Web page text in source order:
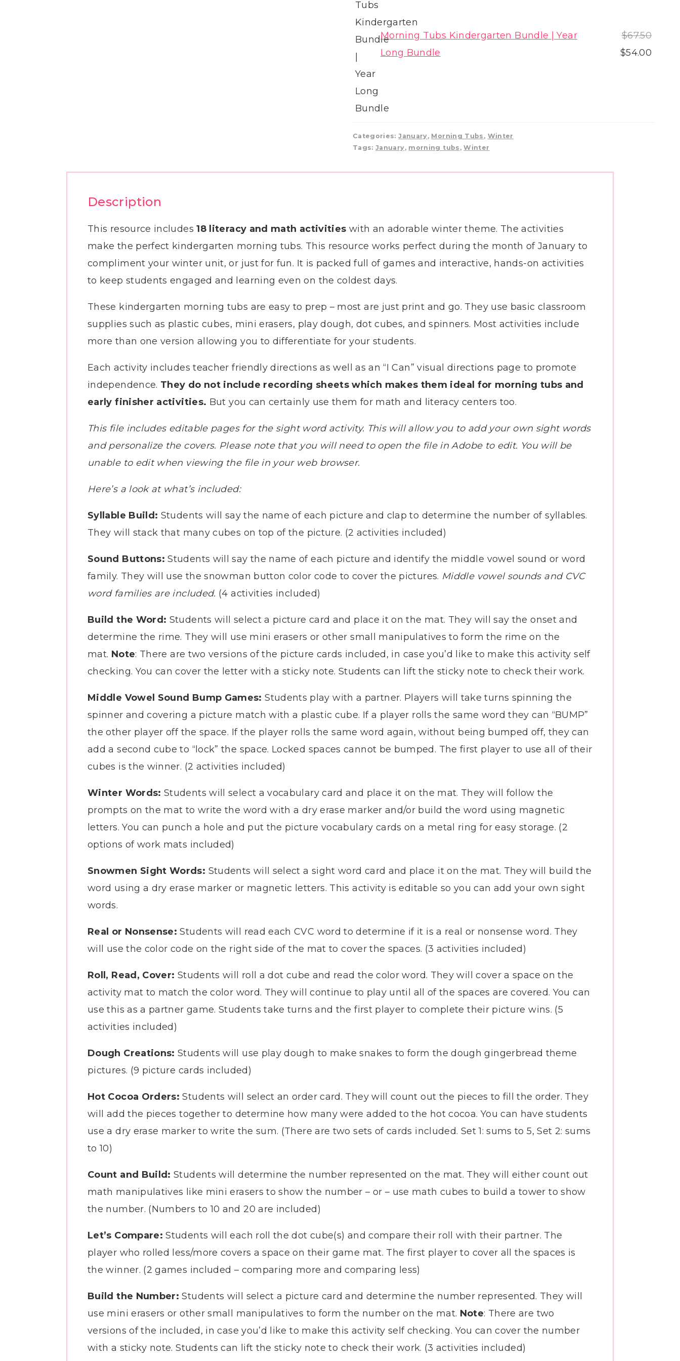
Morning Tubs Kindergarten Bundle | Year
Long Bundle
$67.50
$54.00
Categories:January, Morning Tubs , Winter
Tags:January, morning tubs ,Winter
Description
This resource includes18 literacy and math activities with an adorable winter theme. The activities
make the perfect kindergarten morning tubs. This resource works perfect during the month of January to
compliment your winter unit, or just for fun. It is packed full of games and interactive, hands-on activities
to keep students engaged and learning even on the coldest days.
These kindergarten morning tubs are easy to prep – most are just print and go. They use basic classroom
supplies such as plastic cubes, mini erasers, play dough, dot cubes, and spinners. Most activities include
more than one version allowing you to differentiate for your students.
Each activity includes teacher friendly directions as well as an “I Can” visual directions page to promote
independence. They do not include recording sheets which makes them ideal for morning tubs and
early finisher activities. But you can certainly use them for math and literacy centers too.
This file includes editable pages for the sight word activity. This will allow you to add your own sight words
and personalize the covers. Please note that you will need to open the file in Adobe to edit. You will be
unable to edit when viewing the file in your web browser.
Here’s a look at what’s included:
Syllable Build: Students will say the name of each picture and clap to determine the number of syllables.
They will stack that many cubes on top of the picture. (2 activities included)
Sound Buttons: Students will say the name of each picture and identify the middle vowel sound or word
family. They will use the snowman button color code to cover the pictures. Middle vowel sounds and CVC
word families are included. (4 activities included)
Build the Word: Students will select a picture card and place it on the mat. They will say the onset and
determine the rime. They will use mini erasers or other small manipulatives to form the rime on the
mat. Note: There are two versions of the picture cards included, in case you’d like to make this activity self
checking. You can cover the letter with a sticky note. Students can lift the sticky note to check their work.
Middle Vowel Sound Bump Games: Students play with a partner. Players will take turns spinning the
spinner and covering a picture match with a plastic cube. If a player rolls the same word they can “BUMP”
the other player off the space. If the player rolls the same word again, without being bumped off, they can
add a second cube to “lock” the space. Locked spaces cannot be bumped. The first player to use all of their
cubes is the winner. (2 activities included)
Winter Words: Students will select a vocabulary card and place it on the mat. They will follow the
prompts on the mat to write the word with a dry erase marker and/or build the word using magnetic
letters. You can punch a hole and put the picture vocabulary cards on a metal ring for easy storage. (2
options of work mats included)
Snowmen Sight Words: Students will select a sight word card and place it on the mat. They will build the
word using a dry erase marker or magnetic letters. This activity is editable so you can add your own sight
words.
Real or Nonsense:Students will read each CVC word to determine if it is a real or nonsense word. They
will use the color code on the right side of the mat to cover the spaces. (3 activities included)
Roll, Read, Cover: Students will roll a dot cube and read the color word. They will cover a space on the
activity mat to match the color word. They will continue to play until all of the spaces are covered. You can
use this as a partner game. Students take turns and the first player to complete their picture wins. (5
activities included)
Dough Creations: Students will use play dough to make snakes to form the dough gingerbread theme
pictures. (9 picture cards included)
Hot Cocoa Orders: Students will select an order card. They will count out the pieces to fill the order. They
will add the pieces together to determine how many were added to the hot cocoa. You can have students
use a dry erase marker to write the sum. (There are two sets of cards included. Set 1: sums to 5, Set 2: sums
to 10)
Count and Build: Students will determine the number represented on the mat. They will either count out
math manipulatives like mini erasers to show the number – or – use math cubes to build a tower to show
the number. (Numbers to 10 and 20 are included)
Let’s Compare:Students will each roll the dot cube(s) and compare their roll with their partner. The
player who rolled less/more covers a space on their game mat. The first player to cover all the spaces is
the winner. (2 games included – comparing more and comparing less)
Build the Number: Students will select a picture card and determine the number represented. They will
use mini erasers or other small manipulatives to form the number on the mat. Note: There are two
versions of the included, in case you’d like to make this activity self checking. You can cover the number
with a sticky note. Students can lift the sticky note to check their work. (3 activities included)